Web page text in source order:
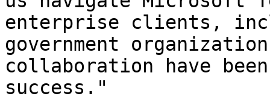
enterprise clients,
government
collaboration have
success."